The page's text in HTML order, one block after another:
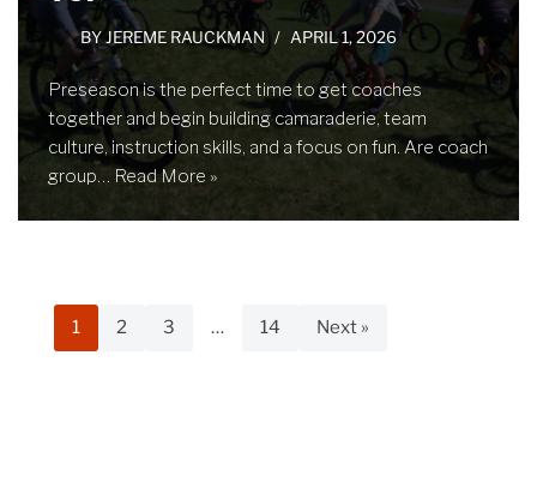
BYJEREME RAUCKMAN APRIL 1, 2026
Preseason is the perfect time to get coaches
together and begin building camaraderie, team
culture, instruction skills, and a focus on fun. Are coach
group… Read More »
1 2 3 … 14 Next »